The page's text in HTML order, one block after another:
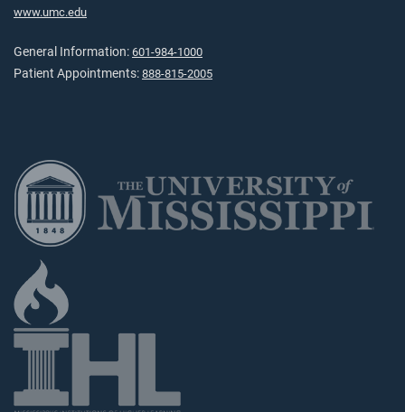
www.umc.edu
General Information: 601-984-1000
Patient Appointments: 888-815-2005